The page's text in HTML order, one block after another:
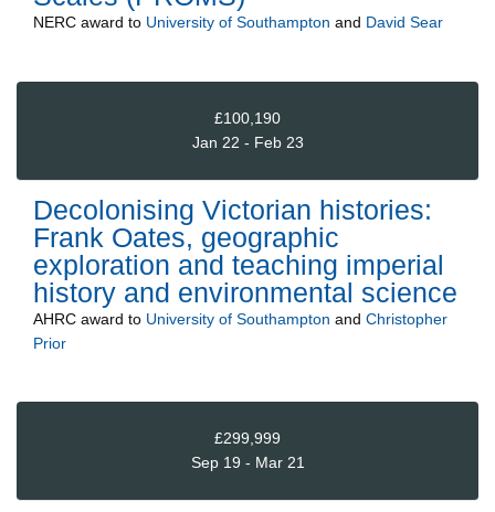
NERC award to University of Southampton and David Sear
£100,190
Jan 22 - Feb 23
Decolonising Victorian histories:
Frank Oates, geographic
exploration and teaching imperial
history and environmental science
AHRC award to University of Southampton and Christopher
Prior
£299,999
Sep 19 - Mar 21